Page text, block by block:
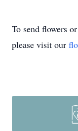
To send flowers
please visit our